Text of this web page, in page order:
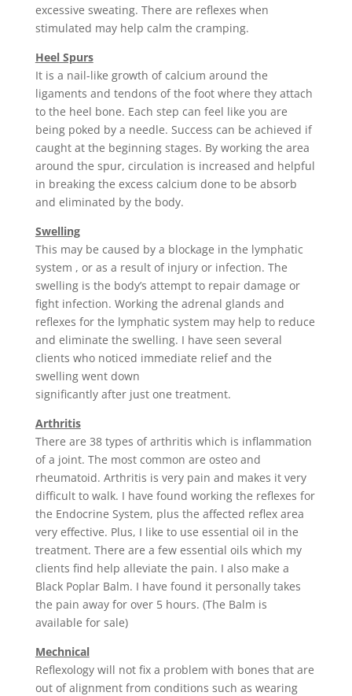
excessive sweating. There are reflexes when
stimulated may help calm the cramping.
Heel Spurs
It is a nail-like growth of calcium around the
ligaments and tendons of the foot where they attach
to the heel bone. Each step can feel like you are
being poked by a needle. Success can be achieved if
caught at the beginning stages. By working the area
around the spur, circulation is increased and helpful
in breaking the excess calcium done to be absorb
and eliminated by the body.
Swelling
This may be caused by a blockage in the lymphatic
system , or as a result of injury or infection. The
swelling is the body’s attempt to repair damage or
fight infection. Working the adrenal glands and
reflexes for the lymphatic system may help to reduce
and eliminate the swelling. I have seen several
clients who noticed immediate relief and the
swelling went down
significantly after just one treatment.
Arthritis
There are 38 types of arthritis which is inflammation
of a joint. The most common are osteo and
rheumatoid. Arthritis is very pain and makes it very
difficult to walk. I have found working the reflexes for
the Endocrine System, plus the affected reflex area
very effective. Plus, I like to use essential oil in the
treatment. There are a few essential oils which my
clients find help alleviate the pain. I also make a
Black Poplar Balm. I have found it personally takes
the pain away for over 5 hours. (The Balm is
available for sale)
Mechnical
Reflexology will not fix a problem with bones that are
out of alignment from conditions such as wearing